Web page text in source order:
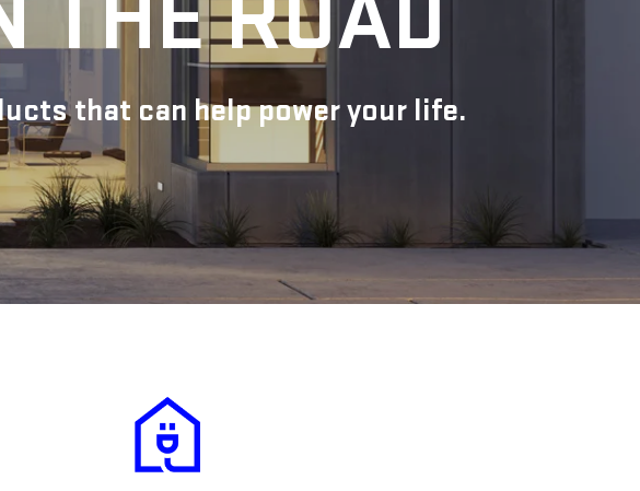
that can help power your life.